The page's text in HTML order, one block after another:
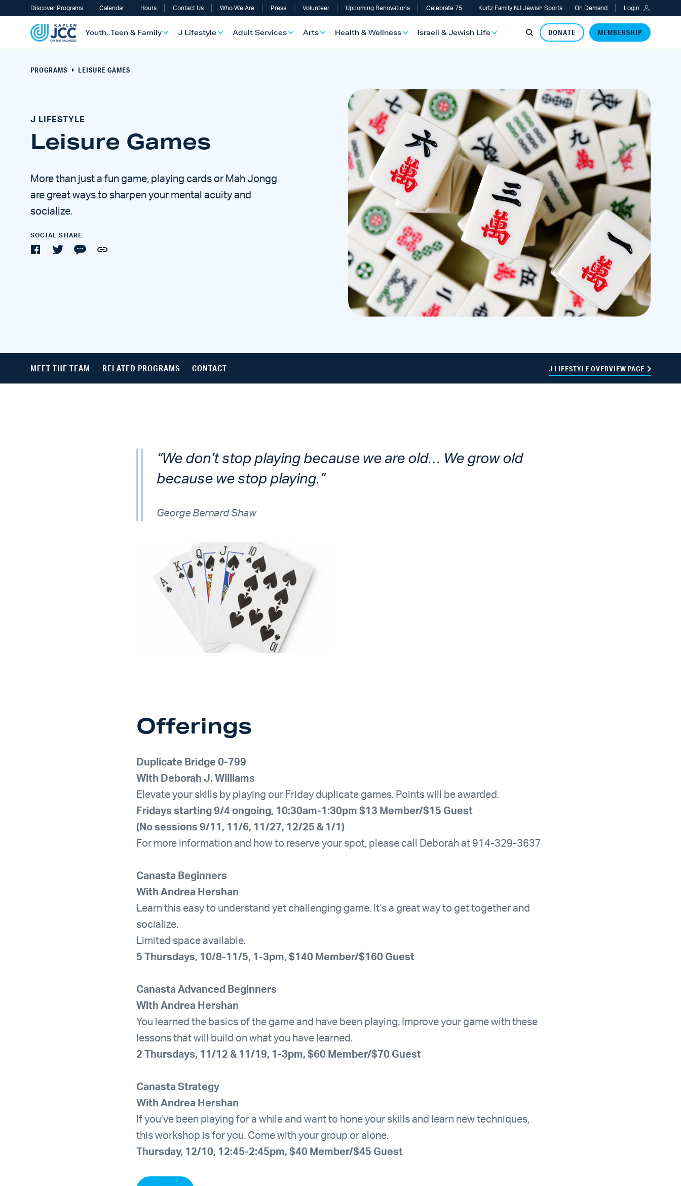
Discover Programs Calendar Hours Contact Us Who We Are Press Volunteer Upcoming Renovations Celebrate 75 Kurtz Family NJ Jewish Sports On Demand Login
Youth, Teen & Family
TEEN & FAMILY OVERVIEW
J Lifestyle Adult Services
SERVICES OVERVIEW
Arts Health & Wellness
& WELLNESS OVERVIEW
Israeli & Jewish Life
& JEWISH OVERVIEW
DONATE MEMBERSHIP
PROGRAMS LEISURE GAMES
J LIFESTYLE
Leisure Games
More than just a fun game, playing cards or Mah Jongg
are great ways to sharpen your mental acuity and
socialize.
SOCIAL SHARE
MEET THE TEAM RELATED PROGRAMS CONTACT J LIFESTYLE OVERVIEW PAGE
“We don’t stop playing because we are old… We grow old
because we stop playing.”
George Bernard Shaw
Offerings
Duplicate Bridge 0-799
With Deborah J. Williams
Elevate your skills by playing our Friday duplicate games. Points will be awarded.
Fridays starting 9/4 ongoing, 10:30am-1:30pm $13 Member/$15 Guest
(No sessions 9/11, 11/6, 11/27, 12/25 & 1/1)
For more information and how to reserve your spot, please call Deborah at 914-329-3637
Canasta Beginners
With Andrea Hershan
Learn this easy to understand yet challenging game. It’s a great way to get together and
socialize.
Limited space available.
5 Thursdays, 10/8-11/5, 1-3pm, $140 Member/$160 Guest
Canasta Advanced Beginners
With Andrea Hershan
You learned the basics of the game and have been playing. Improve your game with these
lessons that will build on what you have learned.
2 Thursdays, 11/12 & 11/19, 1-3pm, $60 Member/$70 Guest
Canasta Strategy
With Andrea Hershan
If you’ve been playing for a while and want to hone your skills and learn new techniques,
this workshop is for you. Come with your group or alone.
Thursday, 12/10, 12:45-2:45pm, $40 Member/$45 Guest